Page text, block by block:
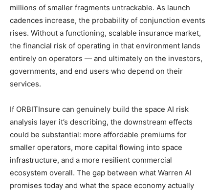
millions of smaller fragments untrackable. As launch
cadences increase, the probability of conjunction events
rises. Without a functioning, scalable insurance market,
the financial risk of operating in that environment lands
entirely on operators — and ultimately on the investors,
governments, and end users who depend on their
services.
If ORBITInsure can genuinely build the space AI risk
analysis layer it’s describing, the downstream effects
could be substantial: more affordable premiums for
smaller operators, more capital flowing into space
infrastructure, and a more resilient commercial
ecosystem overall. The gap between what Warren AI
promises today and what the space economy actually